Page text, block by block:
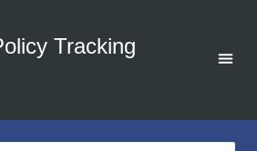
Tracking